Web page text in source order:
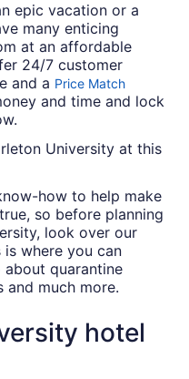
epic vacation or a
many enticing
at an affordable
24/7 customer
and a Price Match
and time and lock
University at this
how to help make
so before planning
look over our
is where you can
quarantine
much more.
hotel